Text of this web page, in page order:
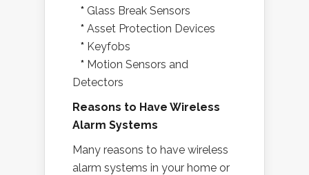
* Glass Break Sensors
* Asset Protection Devices
* Keyfobs
* Motion Sensors and
Detectors
Reasons to Have Wireless
Alarm Systems
Many reasons to have wireless
alarm systems in your home or